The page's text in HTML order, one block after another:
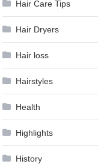
Hair Care Tips
Hair Dryers
Hair loss
Hairstyles
Health
Highlights
History